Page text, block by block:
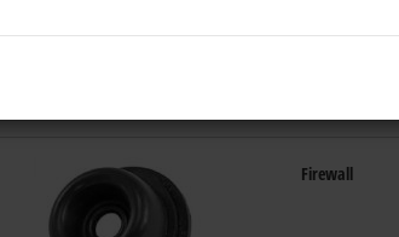
Firewall